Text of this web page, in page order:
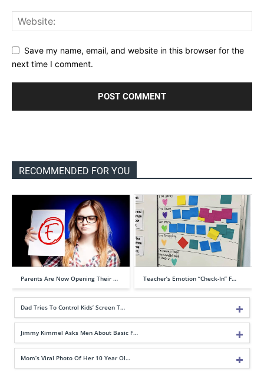
Save my name, email, and website in this browser for the
next time I comment.
RECOMMENDED FOR YOU
Parents Are Now Opening Their … Teacher’s Emotion “Check-In” F…
Dad Tries To Control Kids’ Screen T…
Jimmy Kimmel Asks Men About Basic F…
Mom’s Viral Photo Of Her 10 Year Ol…